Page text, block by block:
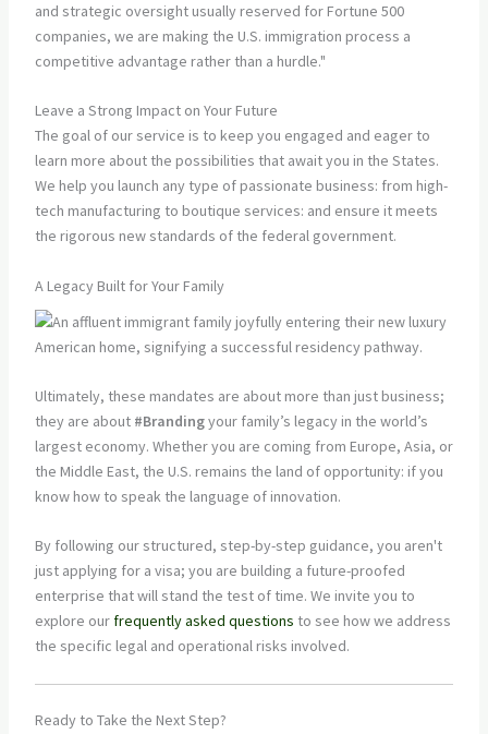
and strategic oversight usually reserved for Fortune 500
companies, we are making the U.S. immigration process a
competitive advantage rather than a hurdle."
Leave a Strong Impact on Your Future
The goal of our service is to keep you engaged and eager to
learn more about the possibilities that await you in the States.
We help you launch any type of passionate business: from high-
tech manufacturing to boutique services: and ensure it meets
the rigorous new standards of the federal government.
A Legacy Built for Your Family
Ultimately, these mandates are about more than just business;
they are about #Brandingyour family’s legacy in the world’s
largest economy. Whether you are coming from Europe, Asia, or
the Middle East, the U.S. remains the land of opportunity: if you
know how to speak the language of innovation.
By following our structured, step-by-step guidance, you aren't
just applying for a visa; you are building a future-proofed
enterprise that will stand the test of time. We invite you to
explore ourfrequently asked questions to see how we address
the specific legal and operational risks involved.
Ready to Take the Next Step?